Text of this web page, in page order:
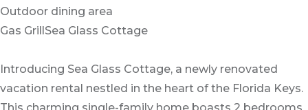
Outdoor dining area
Gas GrillSea Glass Cottage
Introducing Sea Glass Cottage, a newly renovated
vacation rental nestled in the heart of the Florida Keys.